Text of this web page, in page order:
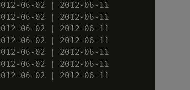
06-02 | 2012-06-11
06-02 | 2012-06-11
06-02 | 2012-06-11
06-02 | 2012-06-11
06-02 | 2012-06-11
06-02 | 2012-06-11
06-02 | 2012-06-11